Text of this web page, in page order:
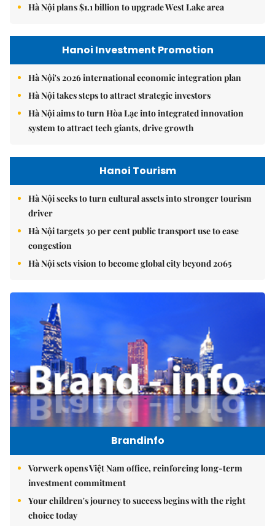
Hà Nội plans $1.1 billion to upgrade West Lake area
Hanoi Investment Promotion
Hà Nội's 2026 international economic integration plan
Hà Nội takes steps to attract strategic investors
Hà Nội aims to turn Hòa Lạc into integrated innovation
system to attract tech giants, drive growth
Hanoi Tourism
Hà Nội seeks to turn cultural assets into stronger tourism
driver
Hà Nội targets 30 per cent public transport use to ease
congestion
Hà Nội sets vision to become global city beyond 2065
Brandinfo
Vorwerk opens Việt Nam office, reinforcing long-term
investment commitment
Your children's journey to success begins with the right
choice today